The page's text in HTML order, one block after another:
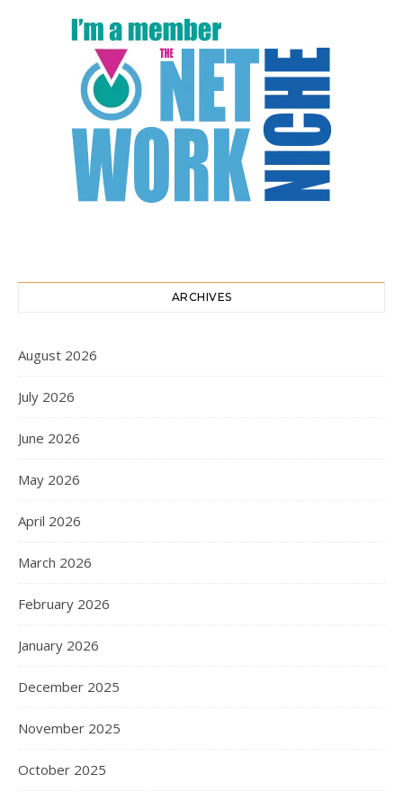
ARCHIVES
August 2026
July 2026
June 2026
May 2026
April 2026
March 2026
February 2026
January 2026
December 2025
November 2025
October 2025